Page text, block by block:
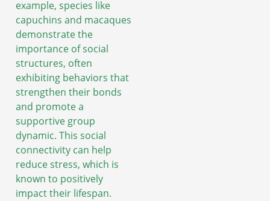
example, species like
capuchins and macaques
demonstrate the
importance of social
structures, often
exhibiting behaviors that
strengthen their bonds
and promote a
supportive group
dynamic. This social
connectivity can help
reduce stress, which is
known to positively
impact their lifespan.